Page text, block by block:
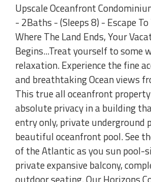
Upscale Oceanfront
- 2Baths - (Sleeps 8) - Escape
Where The Land Ends, Your
Begins...Treat yourself to some
relaxation. Experience the fine
and breathtaking Ocean views
This true all oceanfront
absolute privacy in a building
entry only, private underground
beautiful oceanfront pool. See
of the Atlantic as you sun pool-
private expansive balcony,